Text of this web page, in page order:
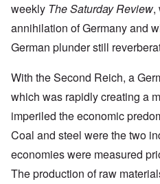
weekly The Saturday Review,
annihilation of Germany and
German plunder still
With the Second Reich, a
which was rapidly creating a
imperiled the economic
Coal and steel were the two
economies were measured
The production of raw